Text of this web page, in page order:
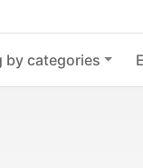
by categories